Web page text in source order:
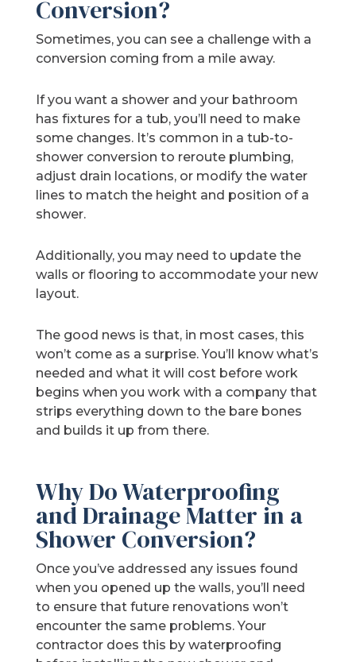
Conversion?
Sometimes, you can see a challenge with a
conversion coming from a mile away.
If you want a shower and your bathroom
has fixtures for a tub, you’ll need to make
some changes. It’s common in a tub-to-
shower conversion to reroute plumbing,
adjust drain locations, or modify the water
lines to match the height and position of a
shower.
Additionally, you may need to update the
walls or flooring to accommodate your new
layout.
The good news is that, in most cases, this
won’t come as a surprise. You’ll know what’s
needed and what it will cost before work
begins when you work with a company that
strips everything down to the bare bones
and builds it up from there.
Why Do Waterproofing
and Drainage Matter in a
Shower Conversion?
Once you’ve addressed any issues found
when you opened up the walls, you’ll need
to ensure that future renovations won’t
encounter the same problems. Your
contractor does this by waterproofing